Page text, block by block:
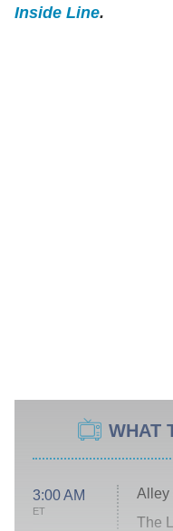
Inside Line.
WHAT
3:00 AM
ET
Alley
The